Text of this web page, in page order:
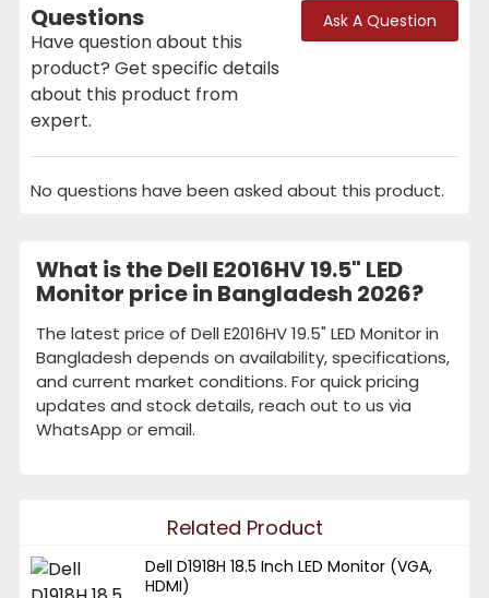
Questions
Have question about this
product? Get specific details
about this product from
expert.
Ask A Question
No questions have been asked about this product.
What is the Dell E2016HV 19.5" LED
Monitor price in Bangladesh 2026?
The latest price of Dell E2016HV 19.5" LED Monitor in
Bangladesh depends on availability, specifications,
and current market conditions. For quick pricing
updates and stock details, reach out to us via
WhatsApp or email.
Related Product
Dell D1918H 18.5 Inch LED Monitor (VGA,
HDMI)